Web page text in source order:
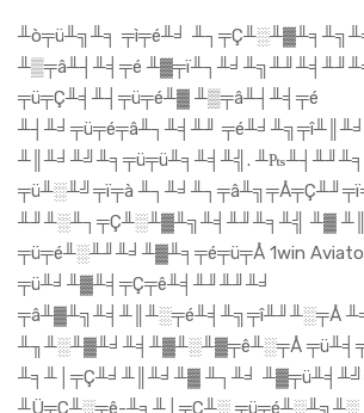
╨ò╤ü╨╗╨╕ ╤ì╤é╨╛
╨▒╤â╨┤╨╡╤é
╤ü╤Ç╨╡╨┤╤ü╤é╨▓ ╨▒╤â╨┤╨╡╤é
╨┤╨╛╤ü╤é╤â╨┐╨╡╨╜
╨║╨╛╨╝╨╕╤ü╤ü╨╕╨╡╨╣.
╤ü╨░╨╝╤ï╤à
╨╜╨░╨┐╤Ç╨░╨▓╨╗╨╡╨╜╨╕╨╣ ╨▓
╤ü╤é╨░╨╜╨╛╨▓╨╕╤é╤ü╤Å 1win
╤ü╨╛╨▓╨╡╤Ç╤ê╨╡╨╜╨╜╨╛
╤â╨▓╨╗╨╡╨║╨░╤é╨╡╨╗╤î╨╜╨░╤Å
╨╖╨░╨▓╨╛╨╡╨▓╨░╨▓╤ê╨░╤Å
╨╕╨│╤Ç╨╛╨║╨╛╨▓ ╨┐╨╛
╨Ü╤Ç╨░╤ê-╨╕╨│╤Ç╨░ ╤ü╤é╨░╨╗╨░